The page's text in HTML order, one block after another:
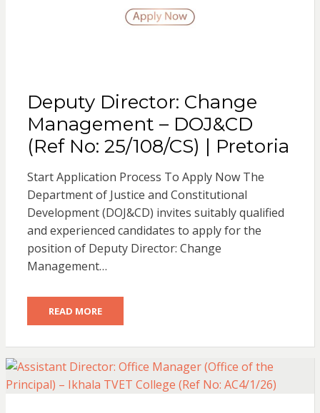
Deputy Director: Change
Management – DOJ&CD
(Ref No: 25/108/CS) | Pretoria
Start Application Process To Apply Now The
Department of Justice and Constitutional
Development (DOJ&CD) invites suitably qualified
and experienced candidates to apply for the
position of Deputy Director: Change
Management…
READ MORE